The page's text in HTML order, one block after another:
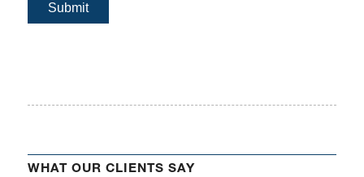
Submit
WHAT OUR CLIENTS SAY